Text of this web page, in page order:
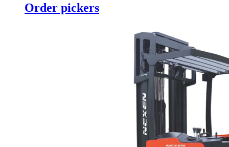
Order pickers